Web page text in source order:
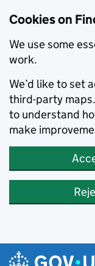
Cookies on
We use some
work.
We’d like to set
third-party
to understand
make